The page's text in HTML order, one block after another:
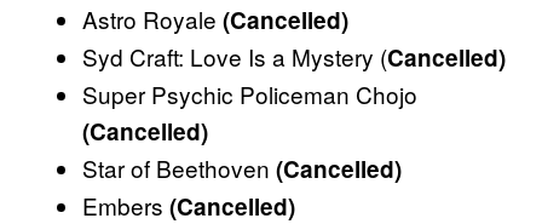
Astro Royale (Cancelled)
Syd Craft: Love Is a Mystery (Cancelled)
Super Psychic Policeman Chojo
(Cancelled)
Star of Beethoven (Cancelled)
Embers (Cancelled)